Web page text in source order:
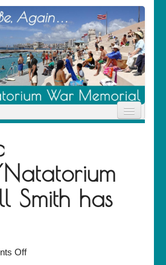
Smith has
Offon